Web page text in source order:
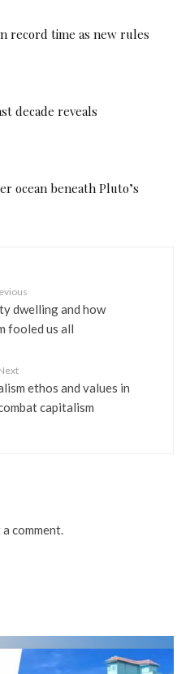
record time as new rules
decade reveals
ocean beneath Pluto’s
dwelling and how
fooled us all
ethos and values in
capitalism
comment.